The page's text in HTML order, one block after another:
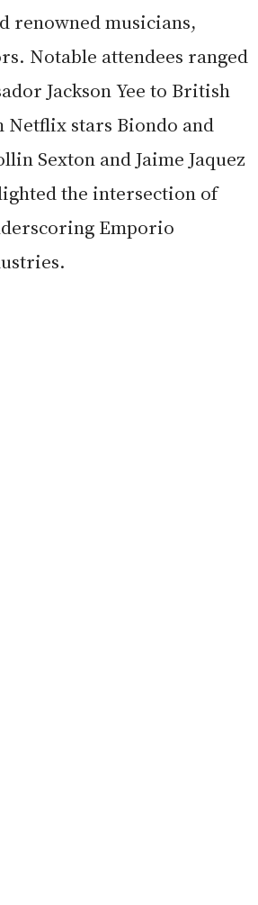
renowned musicians,
Notable attendees ranged
Jackson Yee to British
stars Biondo and
Sexton and Jaime Jaquez
the intersection of
Emporio